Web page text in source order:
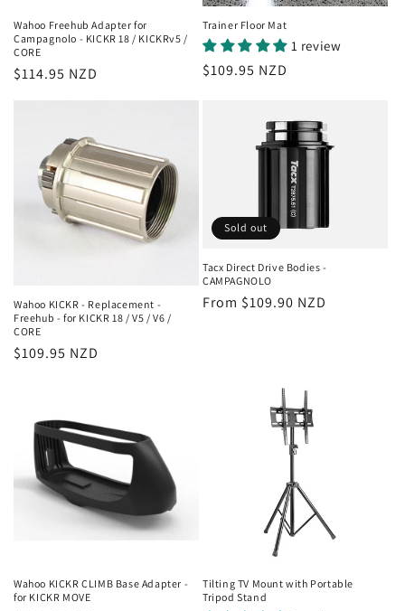
Wahoo Freehub Adapter for
Campagnolo - KICKR 18 / KICKRv5 /
CORE
Regular
$114.95 NZD
Trainer Floor Mat
1 review
Regular
$109.95 NZD
Wahoo KICKR - Replacement -
Freehub - for KICKR 18 / V5 / V6 /
CORE
Regular
$109.95 NZD
Sold out
Tacx Direct Drive Bodies -
CAMPAGNOLO
Regular
From $109.90 NZD
Wahoo KICKR CLIMB Base Adapter -
for KICKR MOVE
Tilting TV Mount with Portable
Tripod Stand